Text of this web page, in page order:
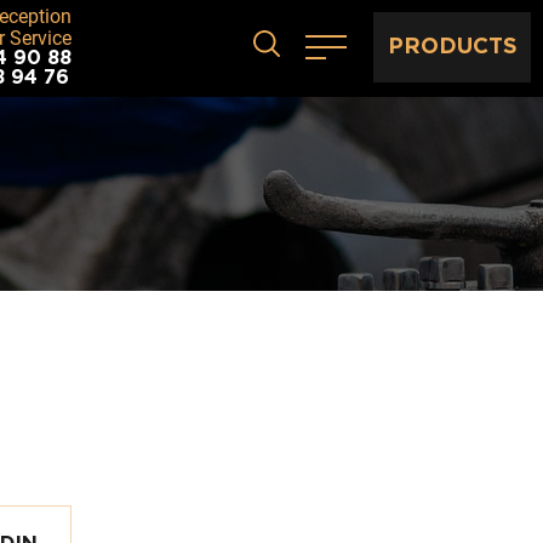
Service
90 88
94 76
PRODUCTS